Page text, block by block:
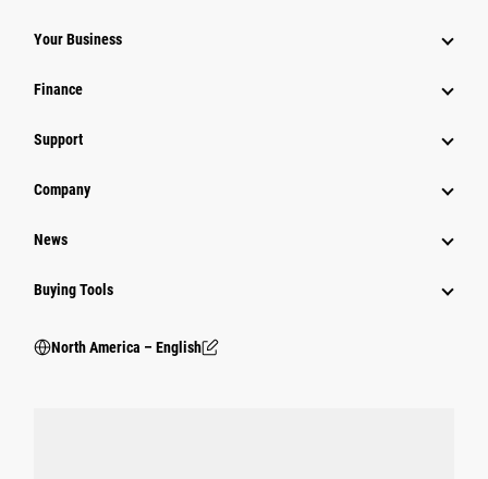
Your Business
Finance
Support
Company
News
Buying Tools
North America – English